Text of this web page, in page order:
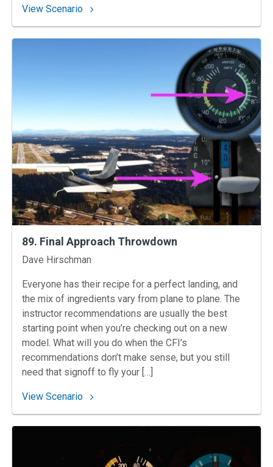
View Scenario: 92. Helo on the Go
89. Final Approach Throwdown
Instructors
Dave Hirschman
Everyone has their recipe for a perfect landing, and
the mix of ingredients vary from plane to plane. The
instructor recommendations are usually the best
starting point when you’re checking out on a new
model. What will you do when the CFI’s
recommendations don’t make sense, but you still
need that signoff to fly your […]
View Scenario: 89. Final Approach Throwdown